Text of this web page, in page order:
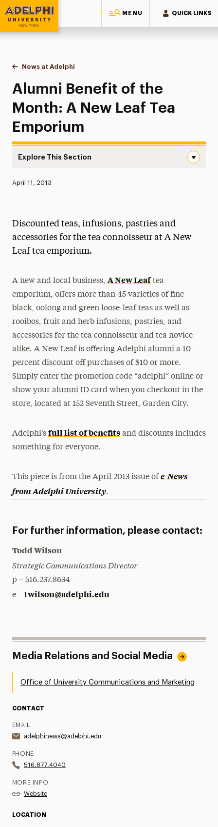
MENU QUICK LINKS
Adelphi University
You are here:
Home
News at Adelphi
Alumni Benefit of the Month: A New Leaf Tea
Alumni Benefit of the
Month: A New Leaf Tea
Emporium
Explore This Section
News
Media Experts & Resources
Research Magazine
The Delphian: Student Newspaper
Published:
April 11, 2013
Discounted teas, infusions, pastries and
accessories for the tea connoisseur at A New
Leaf tea emporium.
A new and local business, A New Leaftea
emporium, offers more than 45 varieties of fine
black, oolong and green loose-leaf teas as well as
rooibos, fruit and herb infusions, pastries, and
accessories for the tea connoisseur and tea novice
alike. A New Leaf is offering Adelphi alumni a 10
percent discount off purchases of $10 or more.
Simply enter the promotion code “adelphi” online or
show your alumni ID card when you checkout in the
store, located at 152 Seventh Street, Garden City.
Adelphi’s full list of benefitsand discounts includes
something for everyone.
This piece is from the April 2013 issue of e-News
from Adelphi University.
For further information, please contact:
Todd Wilson
Strategic Communications Director
p – 516.237.8634
e – twilson@adelphi.edu
Media Relations and Social Media
Office of University Communications and Marketing
CONTACT
EMAIL
adelphinews@adelphi.edu
PHONE
516.877.4040
MORE INFO
Website
LOCATION